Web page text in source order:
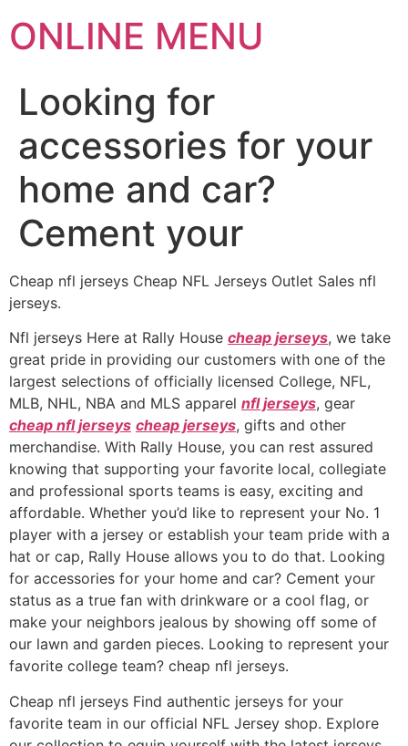
ONLINE MENU
Looking for
accessories for your
home and car?
Cement your
Cheap nfl jerseys Cheap NFL Jerseys Outlet Sales nfl
jerseys.
Nfl jerseys Here at Rally House cheap jerseys, we take
great pride in providing our customers with one of the
largest selections of officially licensed College, NFL,
MLB, NHL, NBA and MLS apparel nfl jerseys, gear
cheap nfl jerseys cheap jerseys, gifts and other
merchandise. With Rally House, you can rest assured
knowing that supporting your favorite local, collegiate
and professional sports teams is easy, exciting and
affordable. Whether you’d like to represent your No. 1
player with a jersey or establish your team pride with a
hat or cap, Rally House allows you to do that. Looking
for accessories for your home and car? Cement your
status as a true fan with drinkware or a cool flag, or
make your neighbors jealous by showing off some of
our lawn and garden pieces. Looking to represent your
favorite college team? cheap nfl jerseys.
Cheap nfl jerseys Find authentic jerseys for your
favorite team in our official NFL Jersey shop. Explore